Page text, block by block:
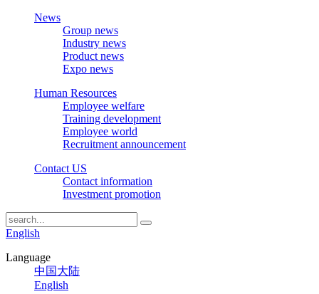
News
Group news
Industry news
Product news
Expo news
Human Resources
Employee welfare
Training development
Employee world
Recruitment announcement
Contact US
Contact information
Investment promotion
English
Language
中国大陆
English